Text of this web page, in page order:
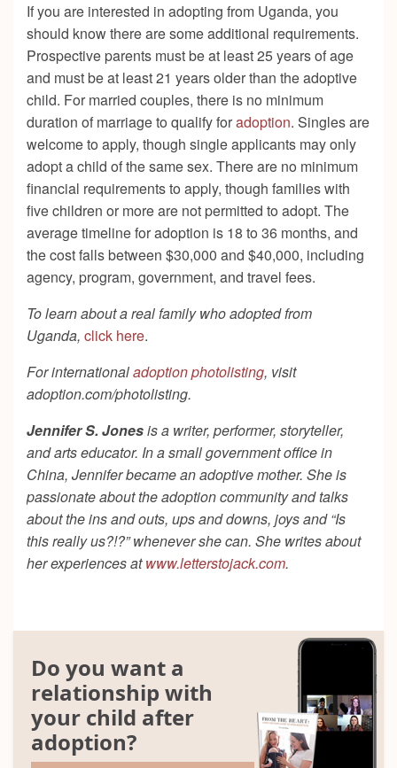
If you are interested in adopting from Uganda, you
should know there are some additional requirements.
Prospective parents must be at least 25 years of age
and must be at least 21 years older than the adoptive
child. For married couples, there is no minimum
duration of marriage to qualify foradoption. Singles are
welcome to apply, though single applicants may only
adopt a child of the same sex. There are no minimum
financial requirements to apply, though families with
five children or more are not permitted to adopt. The
average timeline for adoption is 18 to 36 months, and
the cost falls between $30,000 and $40,000, including
agency, program, government, and travel fees.
To learn about a real family who adopted from
Uganda, click here.
For internationaladoption photolisting, visit
adoption.com/photolisting.
Jennifer S. Jonesis a writer, performer, storyteller,
and arts educator. In a small government office in
China, Jennifer became an adoptive mother. She is
passionate about the adoption community and talks
about the ins and outs, ups and downs, joys and “Is
this really us?!?” whenever she can. She writes about
her experiences atwww.letterstojack.com.
Do you want a
relationship with
your child after
adoption?